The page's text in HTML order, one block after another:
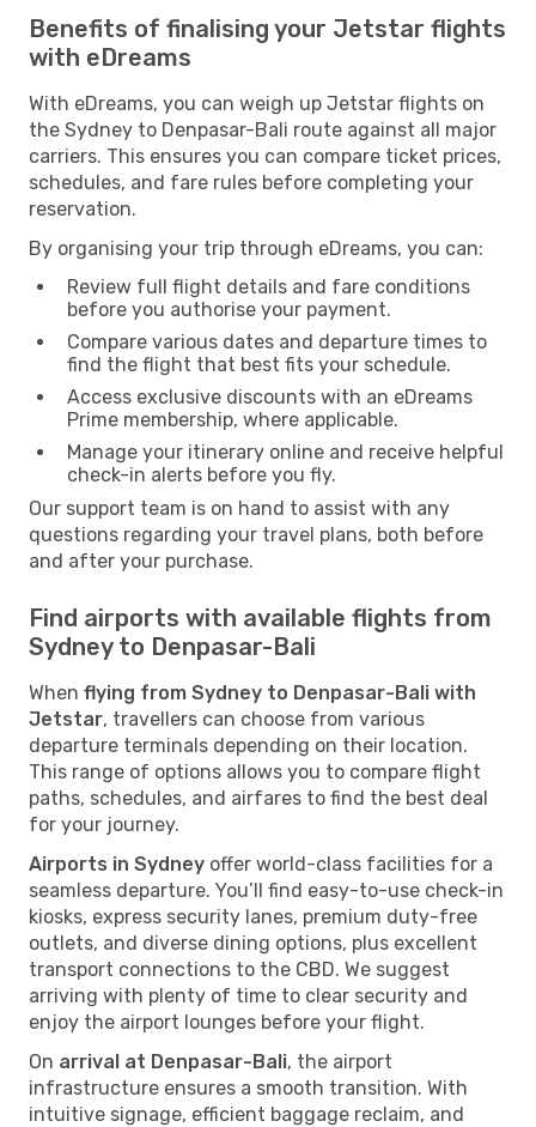
Benefits of finalising your Jetstar flights
with eDreams
With eDreams, you can weigh up Jetstar flights on
the Sydney to Denpasar-Bali route against all major
carriers. This ensures you can compare ticket prices,
schedules, and fare rules before completing your
reservation.
By organising your trip through eDreams, you can:
Review full flight details and fare conditions
before you authorise your payment.
Compare various dates and departure times to
find the flight that best fits your schedule.
Access exclusive discounts with an eDreams
Prime membership, where applicable.
Manage your itinerary online and receive helpful
check-in alerts before you fly.
Our support team is on hand to assist with any
questions regarding your travel plans, both before
and after your purchase.
Find airports with available flights from
Sydney to Denpasar-Bali
When flying from Sydney to Denpasar-Bali with
Jetstar, travellers can choose from various
departure terminals depending on their location.
This range of options allows you to compare flight
paths, schedules, and airfares to find the best deal
for your journey.
Airports in Sydney offer world-class facilities for a
seamless departure. You’ll find easy-to-use check-in
kiosks, express security lanes, premium duty-free
outlets, and diverse dining options, plus excellent
transport connections to the CBD. We suggest
arriving with plenty of time to clear security and
enjoy the airport lounges before your flight.
On arrival at Denpasar-Bali, the airport
infrastructure ensures a smooth transition. With
intuitive signage, efficient baggage reclaim, and